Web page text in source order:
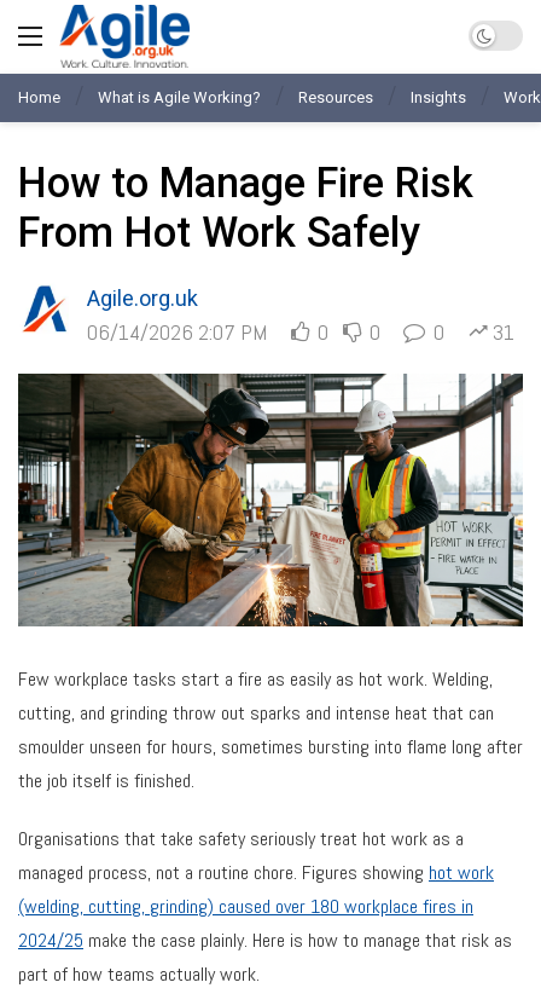
Home What is Agile Working? Resources Insights Work
How to Manage Fire Risk
From Hot Work Safely
Agile.org.uk
06/14/2026 2:07 PM 0 0 0 31
Few workplace tasks start a fire as easily as hot work. Welding,
cutting, and grinding throw out sparks and intense heat that can
smoulder unseen for hours, sometimes bursting into flame long after
the job itself is finished.
Organisations that take safety seriously treat hot work as a
managed process, not a routine chore. Figures showing hot work
(welding, cutting, grinding) caused over 180 workplace fires in
2024/25 make the case plainly. Here is how to manage that risk as
part of how teams actually work.